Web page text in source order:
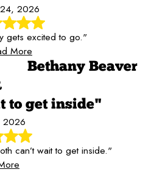
2026
gets excited to go."
More
Bethany Beaver
to get inside"
2026
can’t wait to get inside."